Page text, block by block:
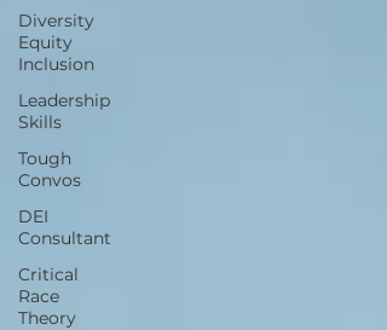
Diversity
Equity
Inclusion
Leadership
Skills
Tough
Convos
DEI
Consultant
Critical
Race
Theory